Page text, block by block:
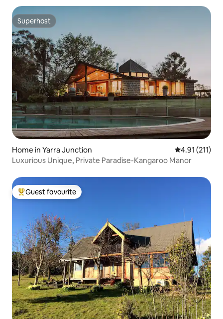
Superhost
Superhost
Home in Yarra Junction 4.91 out of 5
4.91 (211)
Luxurious Unique, Private Paradise-Kangaroo Manor
Top guest favourite
Guest favourite